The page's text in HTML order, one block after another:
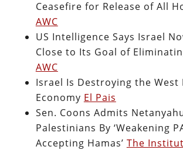
Ceasefire for Release of All
AWC
US Intelligence Says Israel
Close to Its Goal of
AWC
Israel Is Destroying the West
Economy El Pais
Sen. Coons Admits
Palestinians By ‘Weakening
Accepting Hamas’ The